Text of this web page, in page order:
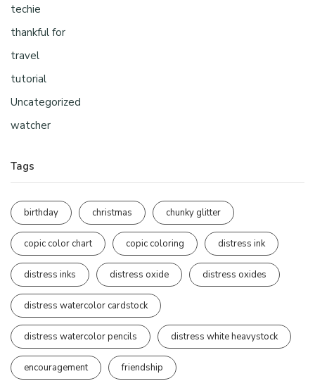
techie
thankful for
travel
tutorial
Uncategorized
watcher
Tags
birthday christmas chunky glitter
copic color chart copic coloring distress ink
distress inks distress oxide distress oxides
distress watercolor cardstock
distress watercolor pencils distress white heavystock
encouragement friendship